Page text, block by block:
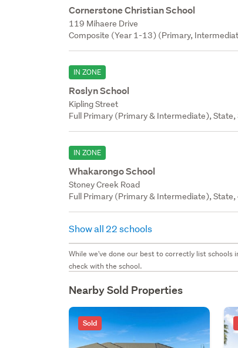
Cornerstone Christian School
119 Mihaere Drive
Composite (Year 1-13) (Primary,
IN ZONE
Roslyn School
Kipling Street
Full Primary (Primary & Intermediate),
IN ZONE
Whakarongo School
Stoney Creek Road
Full Primary (Primary & Intermediate),
Show all 22 schools
While we've done our best to correctly list
check with the school.
Nearby Sold Properties
Sold